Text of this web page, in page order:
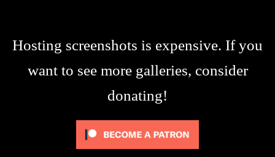
Hosting screenshots is expensive. If you
want to see more galleries, consider
donating!